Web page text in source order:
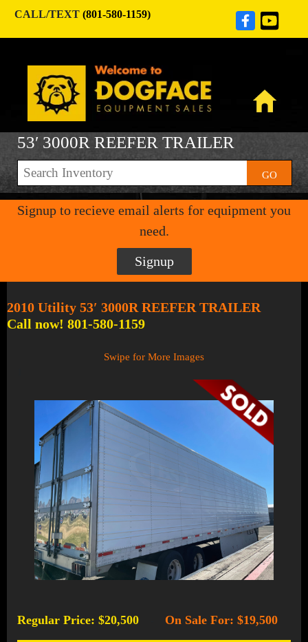
CALL/TEXT (801-580-1159)
53′ 3000R REEFER TRAILER
GO
Signup to recieve email alerts for equipment you
need.
Signup
2010 Utility 53′ 3000R REEFER TRAILER
Call now! 801-580-1159
Swipe for More Images
Regular Price: $20,500 On Sale For: $19,500